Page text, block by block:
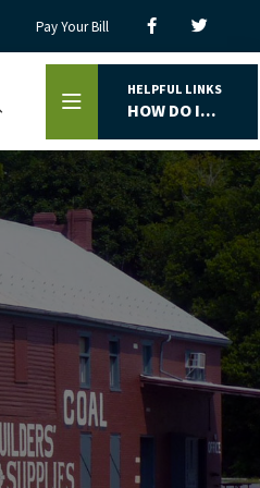
Pay Your Bill
HELPFUL LINKS
HOW DO I...